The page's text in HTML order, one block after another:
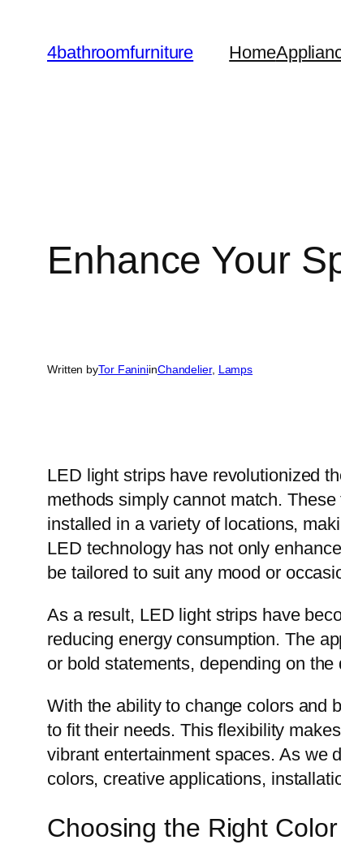
content
4bathroomfurniture Home
Enhance Your
Written byTor FaniniinChandelier, Lamps
LED light strips have revolutionized
methods simply cannot match.
installed in a variety of locations,
LED technology has not only
be tailored to suit any mood or
As a result, LED light strips have
reducing energy consumption. The
or bold statements, depending on the
With the ability to change colors and
to fit their needs. This flexibility
vibrant entertainment spaces. As we
colors, creative applications,
Choosing the Right